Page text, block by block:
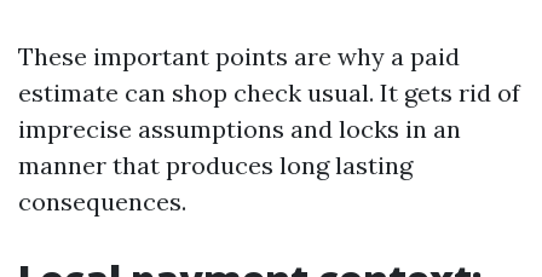
These important points are why a paid
estimate can shop check usual. It gets rid of
imprecise assumptions and locks in an
manner that produces long lasting
consequences.